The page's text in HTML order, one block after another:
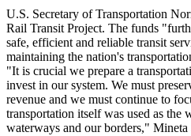
U.S. Secretary of Transportation
Rail Transit Project. The funds
safe, efficient and reliable transit
maintaining the nation's
"It is crucial we prepare a
invest in our system. We must
revenue and we must continue to
transportation itself was used as
waterways and our borders,"